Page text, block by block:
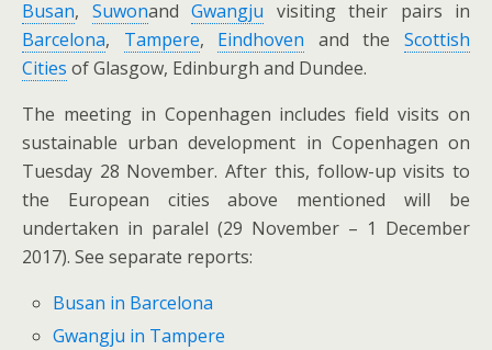
Busan, Suwonand Gwangju visiting their pairs in
Barcelona, Tampere, Eindhoven and theScottish
Cities of Glasgow, Edinburgh and Dundee.
The meeting in Copenhagen includes field visits on
sustainable urban development in Copenhagen on
Tuesday 28 November. After this, follow-up visits to
the European cities above mentioned will be
undertaken in paralel (29 November – 1 December
2017). See separate reports:
Busan in Barcelona
Gwangju in Tampere